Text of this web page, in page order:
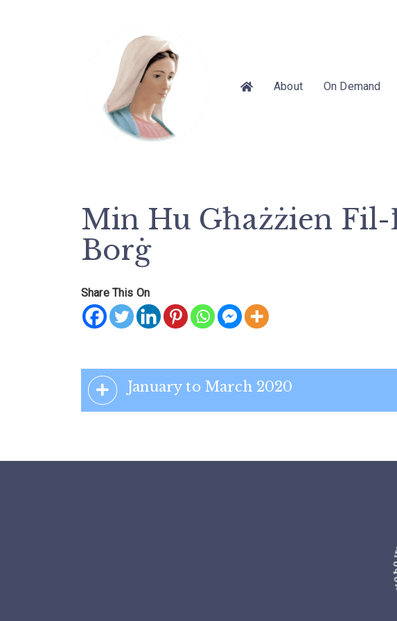
About On Demand
Min Hu Għażżien
Borġ
Share This On
January to March 2020